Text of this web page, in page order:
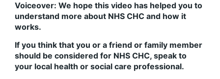
Voiceover: We hope this video has helped you to
understand more about NHS CHC and how it
works.
If you think that you or a friend or family member
should be considered for NHS CHC, speak to
your local health or social care professional.